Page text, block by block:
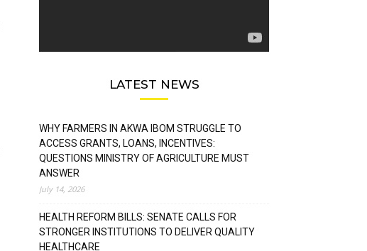
LATEST NEWS
WHY FARMERS IN AKWA IBOM STRUGGLE TO
ACCESS GRANTS, LOANS, INCENTIVES:
QUESTIONS MINISTRY OF AGRICULTURE MUST
ANSWER
July 14, 2026
HEALTH REFORM BILLS: SENATE CALLS FOR
STRONGER INSTITUTIONS TO DELIVER QUALITY
HEALTHCARE